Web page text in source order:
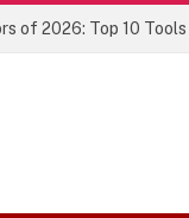
of 2026: Top 10 Tools